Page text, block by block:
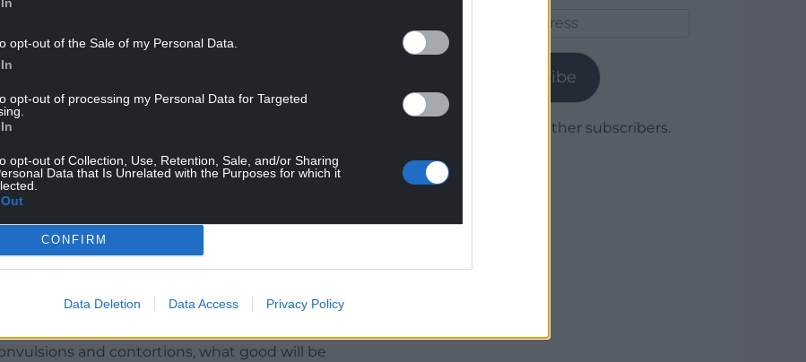
opt-out of the Sale of my Personal Data.
opt-out of processing my Personal Data for Targeted
opt-out of Collection, Use, Retention, Sale, and/or Sharing
Data that Is Unrelated with the Purposes for which it
CONFIRM
Data Deletion Data Access Privacy Policy
defiance has been confined to the sports field.
favour of assuming authority for certain aspects
defiant.”
crisis at Westminster he observed: “Out of
and contortions, what good will be
Subscribe
Join 1,779 other subscribers.